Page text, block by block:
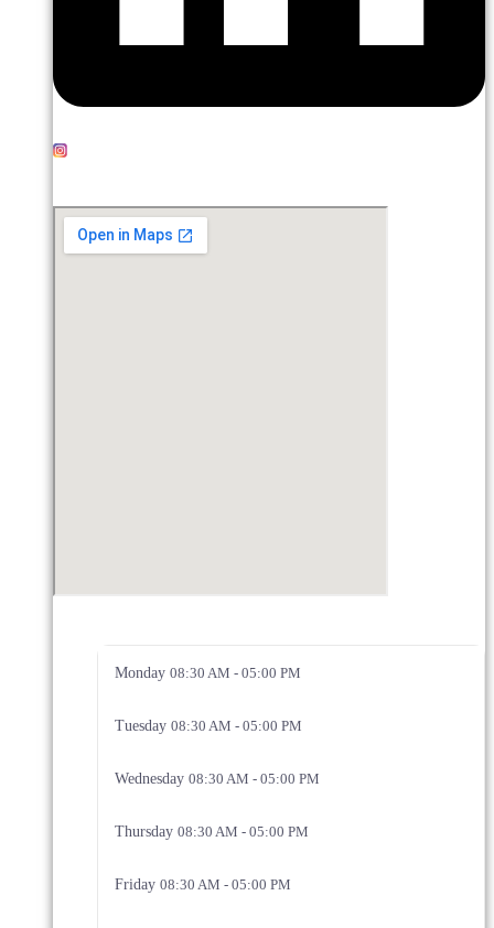
Monday 08:30 AM - 05:00 PM
Tuesday 08:30 AM - 05:00 PM
Wednesday 08:30 AM - 05:00 PM
Thursday 08:30 AM - 05:00 PM
Friday 08:30 AM - 05:00 PM